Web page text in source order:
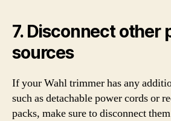
7. Disconnect other
sources
If your Wahl trimmer has any
such as detachable power cords or
packs, make sure to disconnect